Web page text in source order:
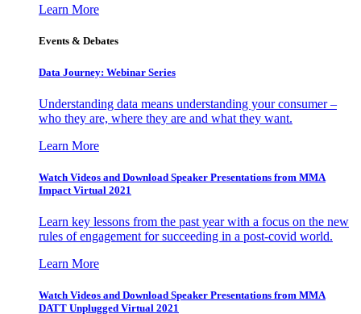
Learn More
Events & Debates
Data Journey: Webinar Series
Understanding data means understanding your consumer –
who they are, where they are and what they want.
Learn More
Watch Videos and Download Speaker Presentations from MMA
Impact Virtual 2021
Learn key lessons from the past year with a focus on the new
rules of engagement for succeeding in a post-covid world.
Learn More
Watch Videos and Download Speaker Presentations from MMA
DATT Unplugged Virtual 2021